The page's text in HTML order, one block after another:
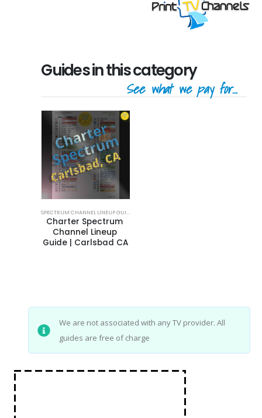
Guides in this category
See what we pay for...
SPECTRUM CHANNEL LINEUP GUIDE
Charter Spectrum
Channel Lineup
Guide | Carlsbad CA
We are not associated with any TV provider. All
guides are free of charge